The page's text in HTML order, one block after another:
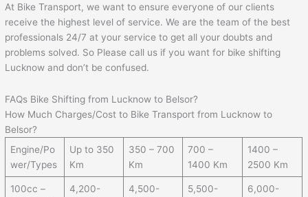
At Bike Transport, we want to ensure everyone of our clients
receive the highest level of service. We are the team of the best
professionals 24/7 at your service to get all your doubts and
problems solved. So Please call us if you want for bike shifting
Lucknow and don’t be confused.
FAQs Bike Shifting from Lucknow to Belsor?
How Much Charges/Cost to Bike Transport from Lucknow to
Belsor?
Engine/Po
wer/Types
Up to 350
Km
350 – 700
Km
700 –
1400 Km
1400 –
2500 Km
100cc –
4,200-
4,500-
5,500-
6,000-